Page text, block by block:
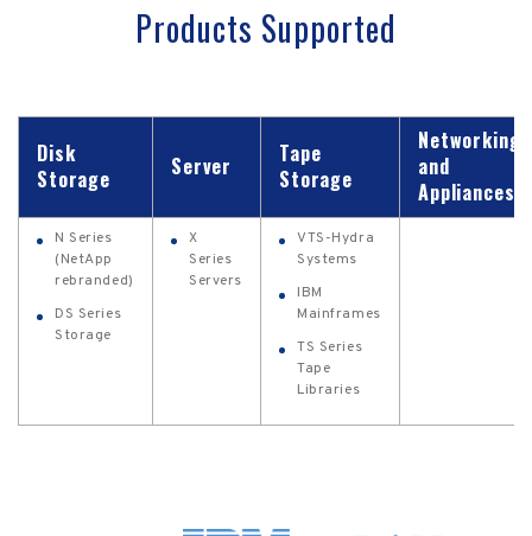
Products Supported
Disk
Storage
Server
Tape
Storage
Networking
and
Appliances
N Series
(NetApp
rebranded)
DS Series
Storage
X
Series
Servers
VTS-Hydra
Systems
IBM
Mainframes
TS Series
Tape
Libraries